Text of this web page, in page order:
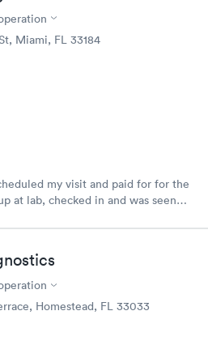
Miami, FL 33184
my visit and paid for for the
at lab, checked in and was seen
because I did my test on a
Didn't have to wait for a visit to
to lab.
Homestead, FL 33033